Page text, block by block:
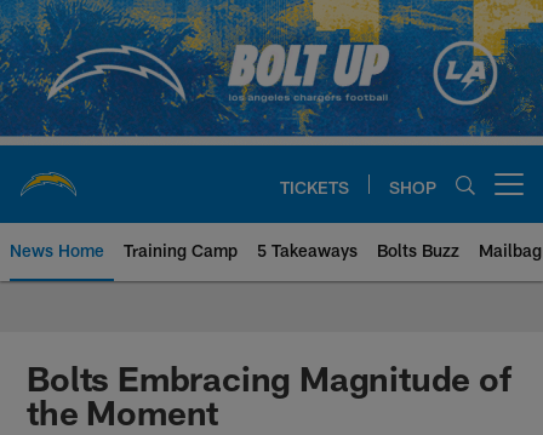
Skip
to
main
content
TICKETS SHOP
News Home Training Camp 5 Takeaways Bolts Buzz Mailbag
Chargers Official Site | Los
Bolts Embracing Magnitude of
the Moment